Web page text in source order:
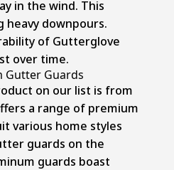
in the wind. This
heavy downpours.
of Gutterglove
over time.
Gutter Guards
on our list is from
a range of premium
various home styles
guards on the
guards boast